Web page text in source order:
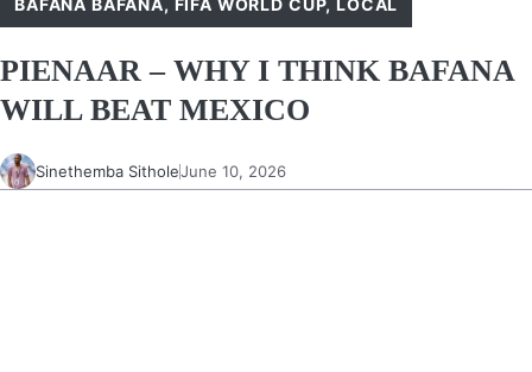
BAFANA BAFANA, FIFA WORLD CUP,LOCAL
PIENAAR – WHY I THINK BAFANA
WILL BEAT MEXICO
Sinethemba SitholeJune 10, 2026